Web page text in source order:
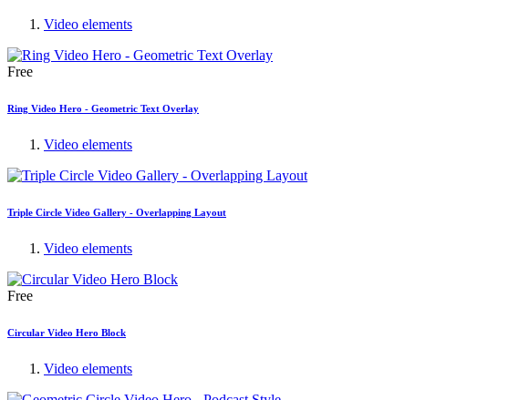
Video elements
Free
Ring Video Hero - Geometric Text Overlay
Video elements
Triple Circle Video Gallery - Overlapping Layout
Video elements
Free
Circular Video Hero Block
Video elements